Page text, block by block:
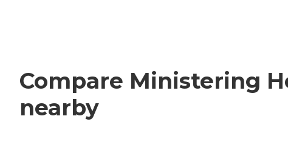
Compare Ministering
nearby